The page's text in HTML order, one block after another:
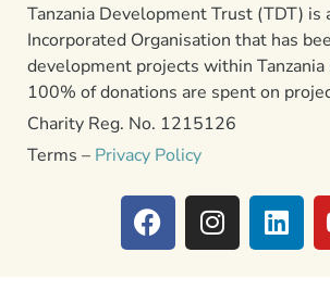
Tanzania Development Trust (TDT) is
Incorporated Organisation that has
development projects within
100% of donations are spent on
Charity Reg. No. 1215126
Terms – Privacy Policy